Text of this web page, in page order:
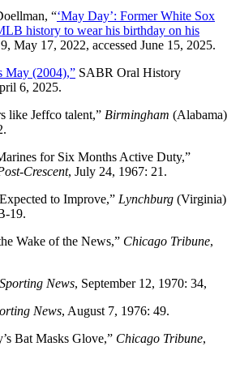
“‘May Day’: Former White Sox
history to wear his birthday on his
May 17, 2022, accessed June 15, 2025.
May (2004),” SABR Oral History
6, 2025.
like Jeffco talent,” Birmingham (Alabama)
for Six Months Active Duty,”
Crescent, July 24, 1967: 21.
to Improve,” Lynchburg (Virginia)
19.
Wake of the News,” Chicago Tribune,
News, September 12, 1970: 34,
News, August 7, 1976: 49.
Bat Masks Glove,” Chicago Tribune,